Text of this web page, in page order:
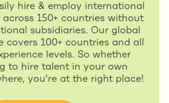
hire & employ international
150+ countries without
subsidiaries. Our global
covers 100+ countries and all
levels. So whether
to hire talent in your own
you're at the right place!